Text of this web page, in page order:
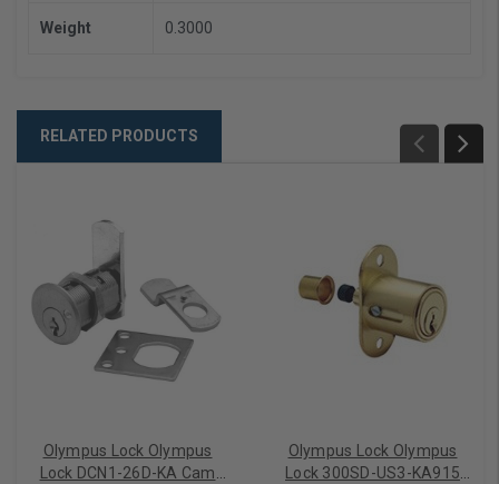
Weight 0.3000
RELATED PRODUCTS
Olympus Lock Olympus
Lock DCN1-26D-KA Cam
Olympus Lock Olympus
Lock 300SD-US3-KA915